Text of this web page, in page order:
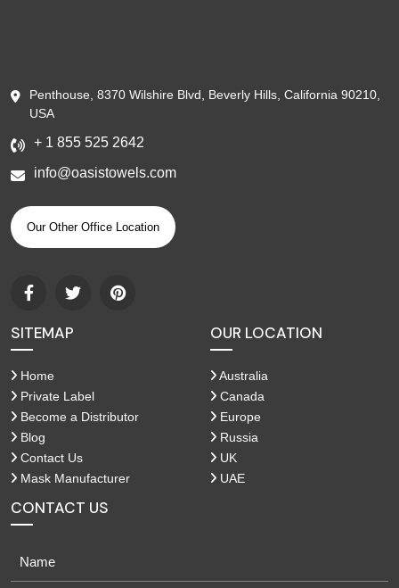
Penthouse, 8370 Wilshire Blvd, Beverly Hills, California 90210,
USA
+ 1 855 525 2642
info@oasistowels.com
Our Other Office Location
SITEMAP
Home
Private Label
Become a Distributor
Blog
Contact Us
Mask Manufacturer
OUR LOCATION
Australia
Canada
Europe
Russia
UK
UAE
CONTACT US